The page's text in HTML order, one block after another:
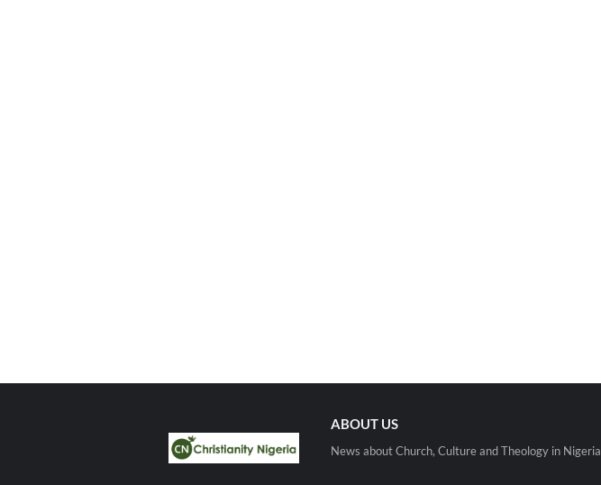
ABOUT US
News about Church, Culture and Theology in Nigeria